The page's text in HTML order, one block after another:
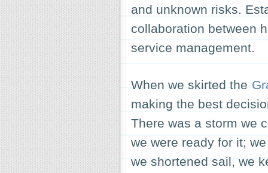
and unknown risks.
collaboration between
service management.
When we skirted the
making the best
There was a storm we
we were ready for it;
we shortened sail, we